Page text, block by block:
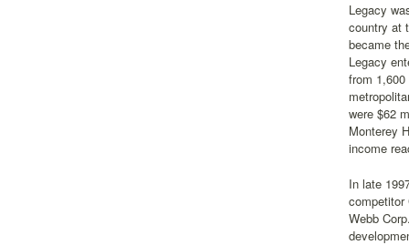
Legacy
country at
became
Legacy
from
were $62
Monterey
income
In late
competitor
Webb